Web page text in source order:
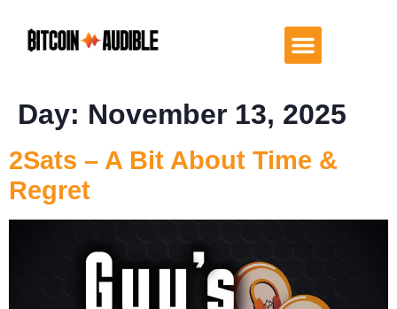
Day: November 13, 2025
2Sats – A Bit About Time &
Regret